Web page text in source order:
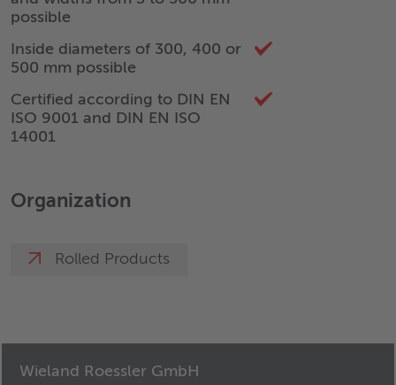
possible
Inside diameters of 300, 400 or
500 mm possible
Certified according to DIN EN
ISO 9001 and DIN EN ISO
14001
Organization
Rolled Products
Wieland Roessler GmbH